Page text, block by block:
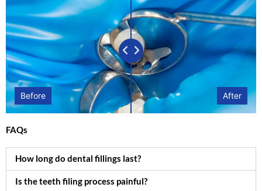
Before After
FAQs
How long do dental fillings last?
Is the teeth filing process painful?